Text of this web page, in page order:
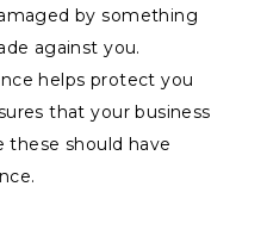
by something
against you.
helps protect you
that your business
these should have